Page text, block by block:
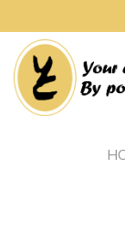
to
content